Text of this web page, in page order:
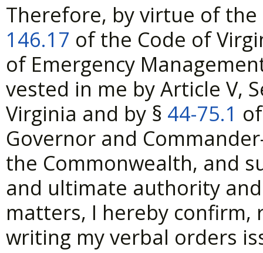
Therefore, by virtue of
146.17 of the Code of
of Emergency
vested in me by Article V,
Virginia and by § 44-75.1
Governor and
the Commonwealth, and
and ultimate authority
matters, I hereby
writing my verbal orders